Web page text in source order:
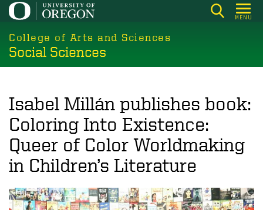
Skip
main
content
MENU
College of Arts and Sciences
Social Sciences
Isabel Millán publishes book:
Coloring Into Existence:
Queer of Color Worldmaking
in Children’s Literature